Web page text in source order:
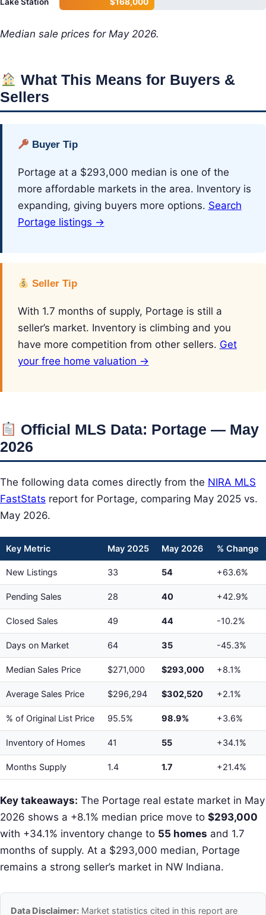
Median sale prices for May 2026.
What This Means for Buyers &
Sellers
Buyer Tip
Portage at a $293,000 median is one of the
more affordable markets in the area. Inventory is
expanding, giving buyers more options. Search
Portage listings →
Seller Tip
With 1.7 months of supply, Portage is still a
seller’s market. Inventory is climbing and you
have more competition from other sellers. Get
your free home valuation →
Official MLS Data: Portage — May
2026
The following data comes directly from the NIRA MLS
FastStats report for Portage, comparing May 2025 vs.
May 2026.
Key Metric May 2025 May 2026 % Change
New Listings 33 54 +63.6%
Pending Sales 28 40 +42.9%
Closed Sales 49 44 -10.2%
Days on Market 64 35 -45.3%
Median Sales Price $271,000 $293,000 +8.1%
Average Sales Price $296,294 $302,520 +2.1%
% of Original List Price 95.5% 98.9% +3.6%
Inventory of Homes 41 55 +34.1%
Months Supply 1.4 1.7 +21.4%
Key takeaways: The Portage real estate market in May
2026 shows a +8.1% median price move to $293,000
with +34.1% inventory change to 55 homes and 1.7
months of supply. At a $293,000 median, Portage
remains a strong seller’s market in NW Indiana.
Data Disclaimer: Market statistics cited in this report are